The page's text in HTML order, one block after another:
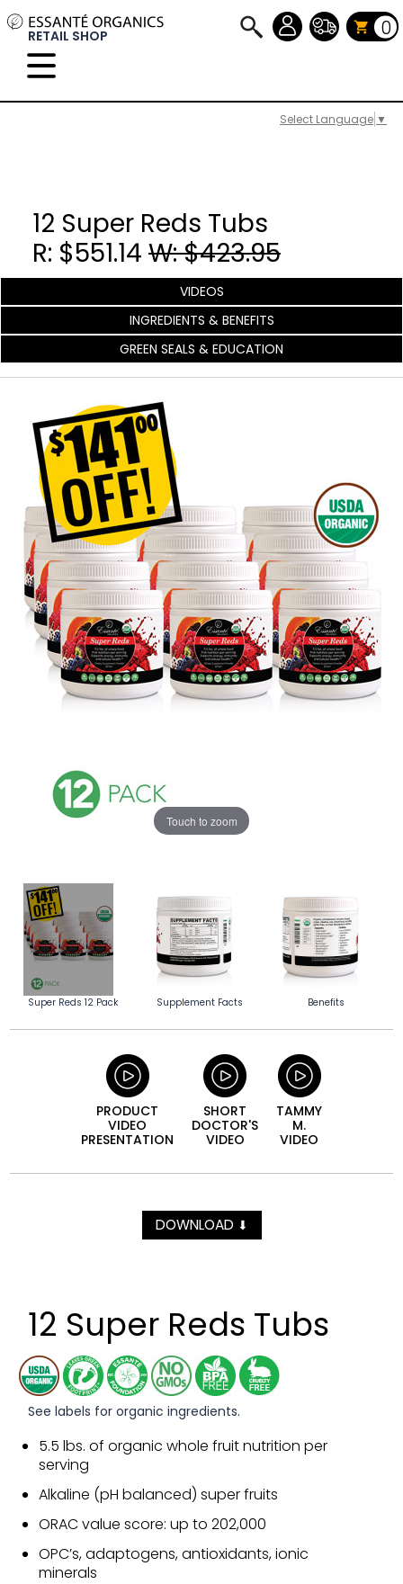
Select Language ▼
RETAIL SHOP 0
12 Super Reds Tubs
R: $551.14 W: $423.95
VIDEOS
INGREDIENTS & BENEFITS
GREEN SEALS & EDUCATION
Touch to zoom
Super Reds 12 Pack Supplement Facts Benefits
PRODUCT
VIDEO
PRESENTATION
SHORT
DOCTOR'S
VIDEO
TAMMY
M.
VIDEO
DOWNLOAD ⬇
12 Super Reds Tubs
See labels for organic ingredients.
5.5 lbs. of organic whole fruit nutrition per
serving
Alkaline (pH balanced) super fruits
ORAC value score: up to 202,000
OPC’s, adaptogens, antioxidants, ionic
minerals